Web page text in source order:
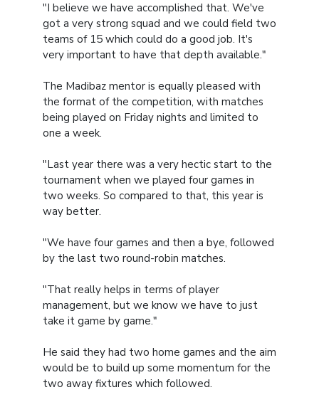
"I believe we have accomplished that. We've
got a very strong squad and we could field two
teams of 15 which could do a good job. It's
very important to have that depth available."
The Madibaz mentor is equally pleased with
the format of the competition, with matches
being played on Friday nights and limited to
one a week.
"Last year there was a very hectic start to the
tournament when we played four games in
two weeks. So compared to that, this year is
way better.
"We have four games and then a bye, followed
by the last two round-robin matches.
"That really helps in terms of player
management, but we know we have to just
take it game by game."
He said they had two home games and the aim
would be to build up some momentum for the
two away fixtures which followed.